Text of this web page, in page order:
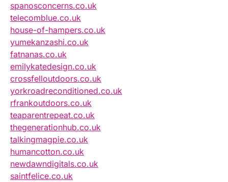
spanosconcerns.co.uk
telecomblue.co.uk
house-of-hampers.co.uk
yumekanzashi.co.uk
fatnanas.co.uk
emilykatedesign.co.uk
crossfelloutdoors.co.uk
yorkroadreconditioned.co.uk
rfrankoutdoors.co.uk
teaparentrepeat.co.uk
thegenerationhub.co.uk
talkingmagpie.co.uk
humancotton.co.uk
newdawndigitals.co.uk
saintfelice.co.uk